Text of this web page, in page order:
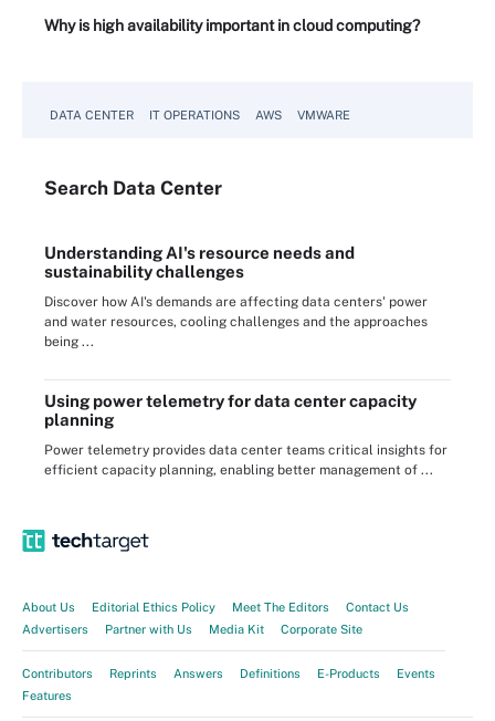
Why is high availability important in cloud computing?
DATA CENTER IT OPERATIONS AWS VMWARE
Search Data Center
Understanding AI's resource needs and
sustainability challenges
Discover how AI's demands are affecting data centers' power
and water resources, cooling challenges and the approaches
being ...
Using power telemetry for data center capacity
planning
Power telemetry provides data center teams critical insights for
efficient capacity planning, enabling better management of ...
About Us Editorial Ethics Policy Meet The Editors
Contact Us
Advertisers
Partner with Us Media Kit Corporate Site
Contributors Reprints Answers Definitions E-Products
Events
Features